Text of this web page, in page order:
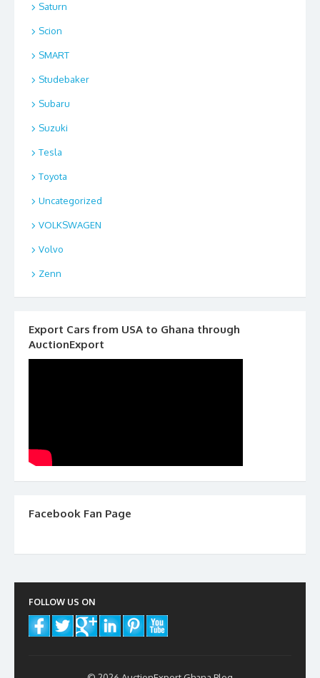
Saturn
Scion
SMART
Studebaker
Subaru
Suzuki
Tesla
Toyota
Uncategorized
VOLKSWAGEN
Volvo
Zenn
Export Cars from USA to Ghana through
AuctionExport
Facebook Fan Page
FOLLOW US ON